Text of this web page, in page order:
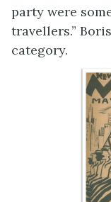
party were
travellers.”
category.